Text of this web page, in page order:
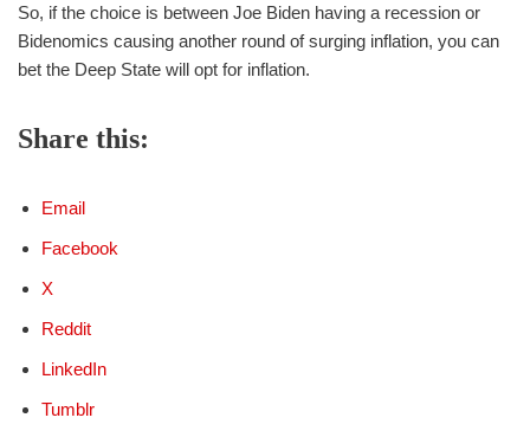
So, if the choice is between Joe Biden having a recession or
Bidenomics causing another round of surging inflation, you can
bet the Deep State will opt for inflation.
Share this:
Email
Facebook
X
Reddit
LinkedIn
Tumblr